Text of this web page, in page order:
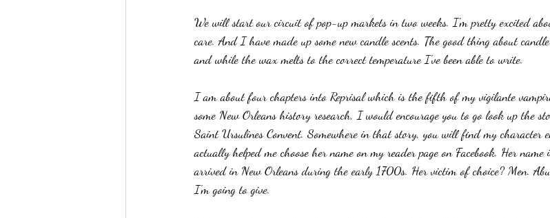
We will start our circuit of pop-up markets in two weeks. I'm pretty excited
care. And I have made up some new candle scents. The good thing about
and while the wax melts to the correct temperature I've been able to write.
I am about four chapters into Reprisal which is the fifth of my vigilante
some New Orleans history research, I would encourage you to go look up the
Saint Ursulines Convent. Somewhere in that story, you will find my character
actually helped me choose her name on my reader page on Facebook. Her
arrived in New Orleans during the early 1700s. Her victim of choice? Men.
I'm going to give.